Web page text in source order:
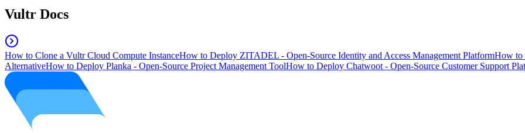
Vultr Docs
How to Clone a Vultr Cloud Compute InstanceHow to Deploy ZITADEL - Open-Source Identity and Access Management PlatformHow to
AlternativeHow to Deploy Planka - Open-Source Project Management ToolHow to Deploy Chatwoot - Open-Source Customer Support